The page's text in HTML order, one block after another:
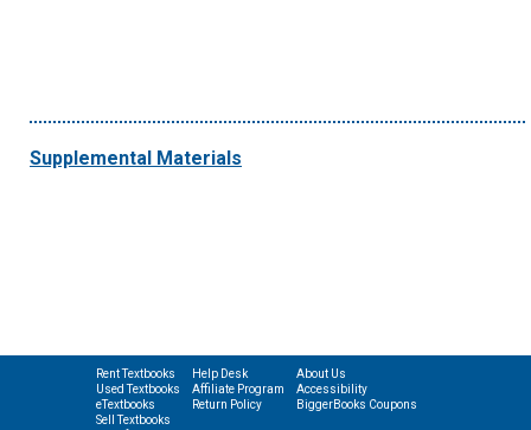
Supplemental Materials
Rent Textbooks
Used Textbooks
eTextbooks
Sell Textbooks
Help Desk
Affiliate Program
Return Policy
About Us
Accessibility
BiggerBooks Coupons